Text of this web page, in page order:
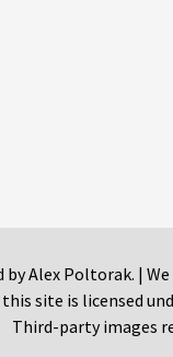
by Alex Poltorak. |
site is licensed
Third-party images